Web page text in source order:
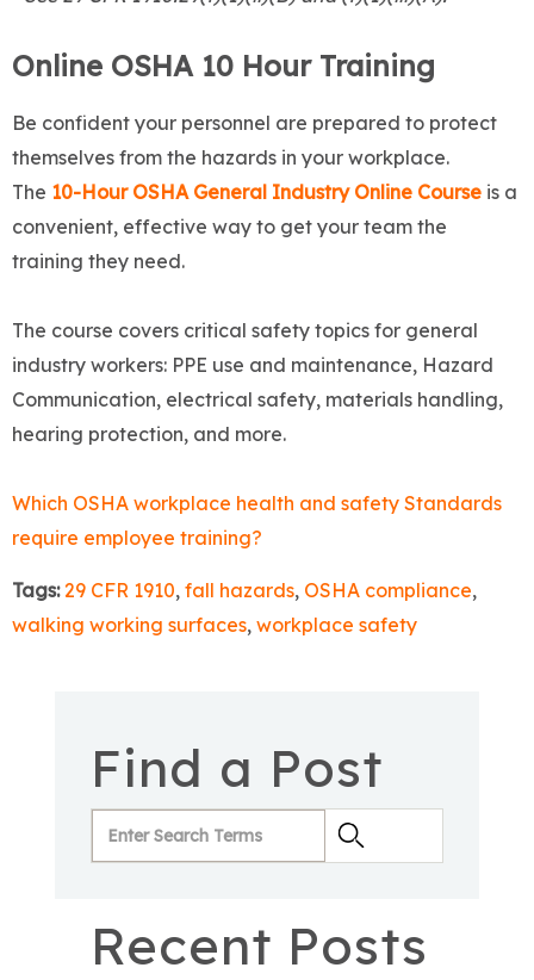
Online OSHA 10 Hour Training
Be confident your personnel are prepared to protect
themselves from the hazards in your workplace.
The 10-Hour OSHA General Industry Online Course is a
convenient, effective way to get your team the
training they need.
The course covers critical safety topics for general
industry workers: PPE use and maintenance, Hazard
Communication, electrical safety, materials handling,
hearing protection, and more.
Which OSHA workplace health and safety Standards
require employee training?
Tags:29 CFR 1910, fall hazards, OSHA compliance,
walking working surfaces, workplace safety
Find a Post
Recent Posts